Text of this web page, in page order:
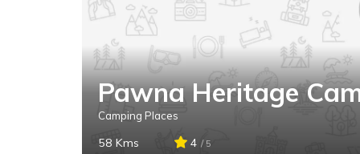
Pawna Heritage
Camping Places
58 Kms 4 / 5